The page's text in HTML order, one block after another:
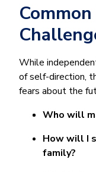
While
of self-direction,
fears about the
Who will
How will I
family?